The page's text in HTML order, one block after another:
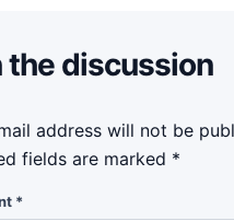
the discussion
address will not be
fields are marked *
*